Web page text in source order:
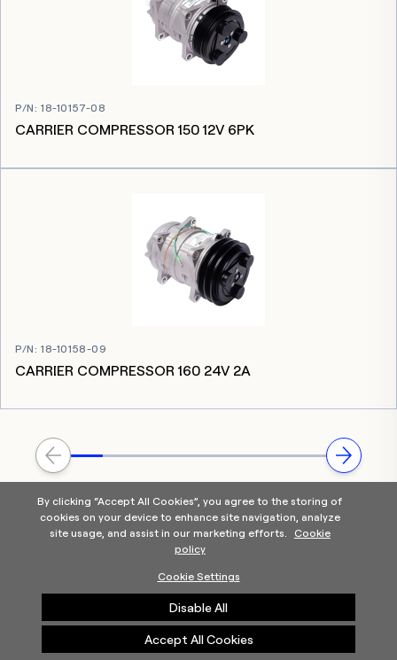
P/N:18-10157-08
CARRIER COMPRESSOR 150 12V 6PK
P/N:18-10158-09
CARRIER COMPRESSOR 160 24V 2A
Help
©2025 Carrier. All Rights Reserved.A Carrier Company
Terms of Use Cookie Preferences
By clicking “Accept All Cookies”, you agree to the storing of
cookies on your device to enhance site navigation, analyze
site usage, and assist in our marketing efforts.
Cookie
policy
Cookie Settings
Disable All
Accept All Cookies